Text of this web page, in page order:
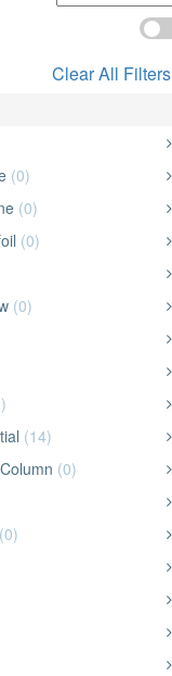
Clear All Filters
(0)
(0)
(0)
(0)
(14)
(0)
(0)